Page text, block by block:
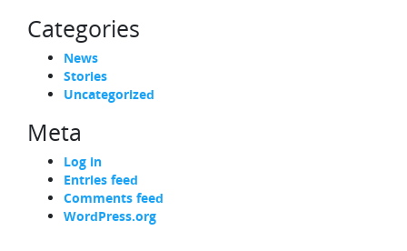
Categories
News
Stories
Uncategorized
Meta
Log in
Entries feed
Comments feed
WordPress.org